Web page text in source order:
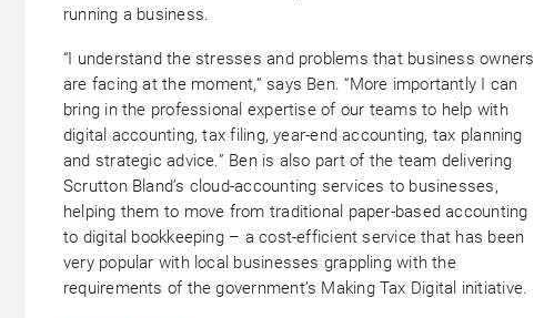
running a business.
“I understand the stresses and problems that business owners
are facing at the moment,” says Ben. “More importantly I can
bring in the professional expertise of our teams to help with
digital accounting, tax filing, year-end accounting, tax planning
and strategic advice.” Ben is also part of the team delivering
Scrutton Bland’s cloud-accounting services to businesses,
helping them to move from traditional paper-based accounting
to digital bookkeeping – a cost-efficient service that has been
very popular with local businesses grappling with the
requirements of the government’s Making Tax Digital initiative.